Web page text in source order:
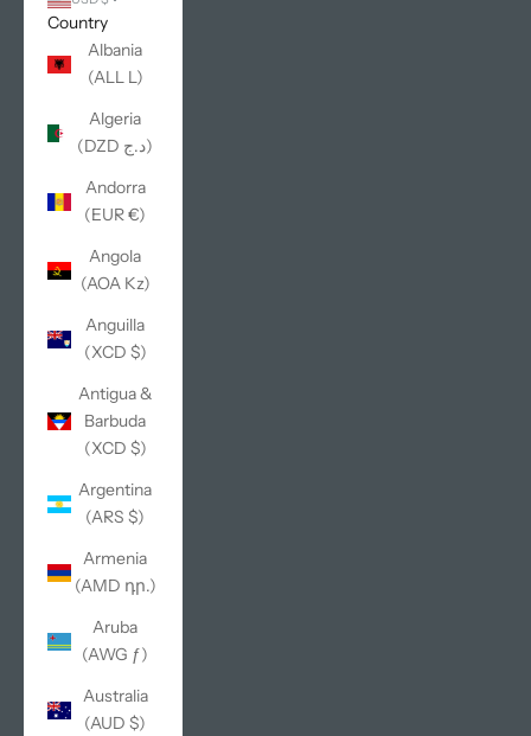
Country
Albania
(ALL L)
Algeria
(DZD د.ج)
Andorra
(EUR €)
Angola
(AOA Kz)
Anguilla
(XCD $)
Antigua &
Barbuda
(XCD $)
Argentina
(ARS $)
Armenia
(AMD դր.)
Aruba
(AWG ƒ)
Australia
(AUD $)